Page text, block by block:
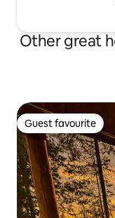
Other great
Guest favourite
Guest favourite